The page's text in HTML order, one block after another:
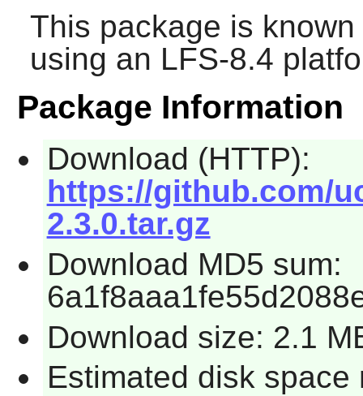
This package is
using an LFS-8.4
Package Information
Download (HTTP):
https://github.com/
2.3.0.tar.gz
Download MD5 sum:
Download size: 2.1
Estimated disk space